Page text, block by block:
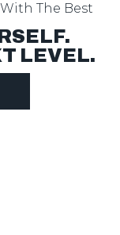
With The Best
LEVEL.